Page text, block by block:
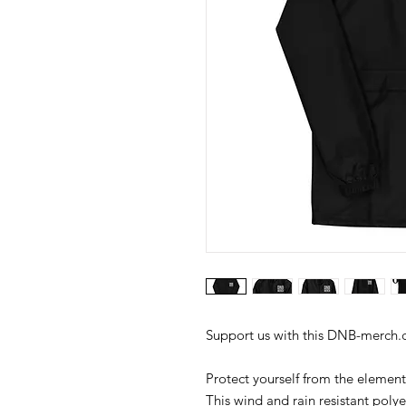
Protect yourself from the
This wind and rain resistant